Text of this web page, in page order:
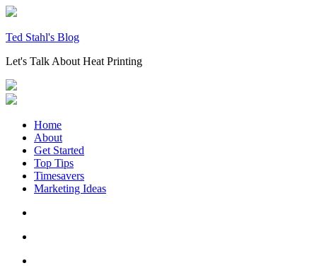
Skip
content
Ted Stahl's Blog
Let's Talk About Heat Printing
Home
About
Get Started
Top Tips
Timesavers
Marketing Ideas